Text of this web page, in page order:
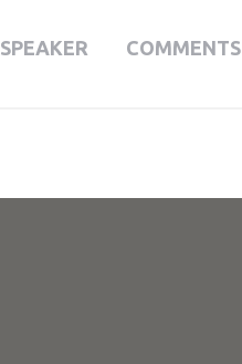
SPEAKER COMMENTS